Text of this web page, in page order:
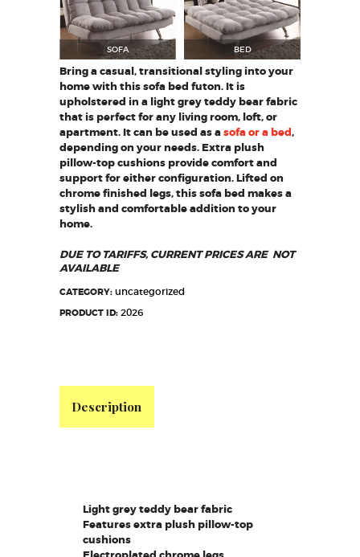
SOFA BED
Bring a casual, transitional styling into your
home with this sofa bed futon. It is
upholstered in a light grey teddy bear fabric
that is perfect for any living room, loft, or
apartment. It can be used as asofa or a bed,
depending on your needs. Extra plush
pillow-top cushions provide comfort and
support for either configuration. Lifted on
chrome finished legs, this sofa bed makes a
stylish and comfortable addition to your
home.
DUE TO TARIFFS, CURRENT PRICES ARE NOT
AVAILABLE
CATEGORY: uncategorized
PRODUCT ID: 2026
Description
Light grey teddy bear fabric
Features extra plush pillow-top
cushions